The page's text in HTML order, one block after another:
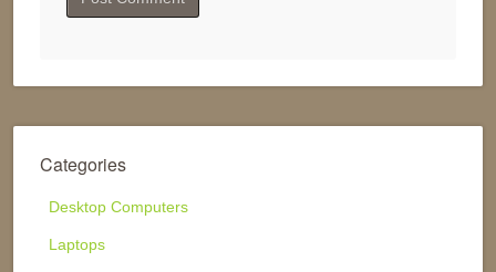
Categories
Desktop Computers
Laptops